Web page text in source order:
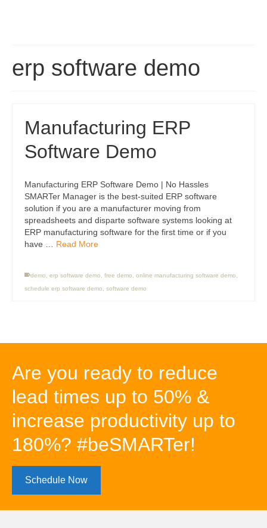
erp software demo
Manufacturing ERP
Software Demo
Manufacturing ERP Software Demo | No Hassles
SMARTer Manager is the best-suited ERP software
solution if you are a manufacturer moving from
spreadsheets and disparte software systems looking at
ERP manufacturing software for the first time or if you
have … Read More
demo erp software demo free demo online manufacturing software demo
schedule erp software demo
software demo
Are you ready to reduce
lead times up to 50% &
increase productivity up to
180%? #beSMARTer!
Schedule Now